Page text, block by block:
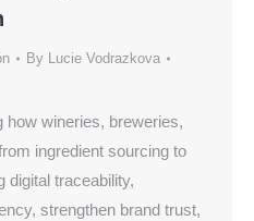
By Lucie Vodrazkova
how wineries, breweries,
ingredient sourcing to
digital traceability,
strengthen brand trust,